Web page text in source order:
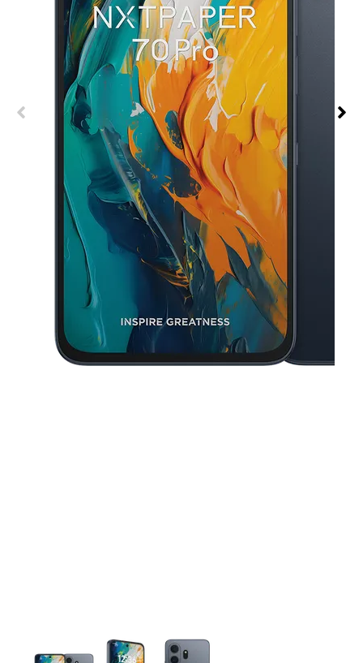
This carousel contains a column of small thumbnails.